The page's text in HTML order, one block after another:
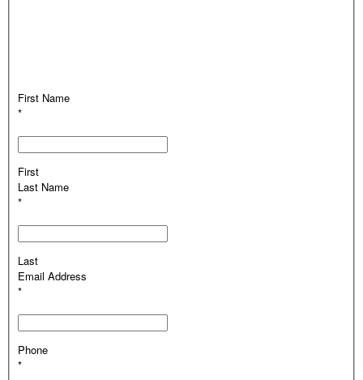
First Name
*
First
Last Name
*
Last
Email Address
*
Phone
*